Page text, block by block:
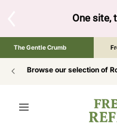
to browse the The
The Gentle Crumb
Browse our selection of